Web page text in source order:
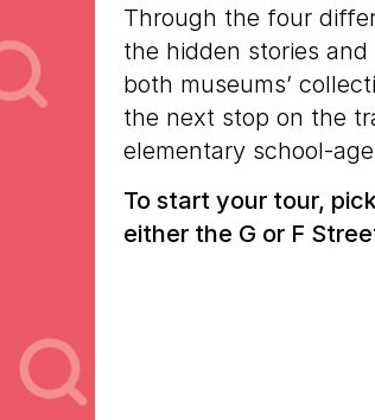
Through the four
the hidden stories
both museums’
the next stop on the
elementary school-
To start your tour,
either the G or F